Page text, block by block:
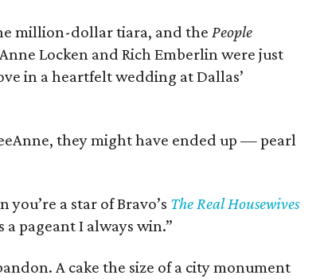
million-dollar tiara, and thePeople
Locken and Rich Emberlin were just
in a heartfelt wedding at Dallas’
they might have ended up —pearl
you’re a star of Bravo’s The Real Housewives
pageant I always win.”
A cake the size of a city monument